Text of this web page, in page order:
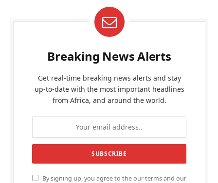
Breaking News Alerts
Get real-time breaking news alerts and stay
up-to-date with the most important headlines
from Africa, and around the world.
By signing up, you agree to the our terms and our